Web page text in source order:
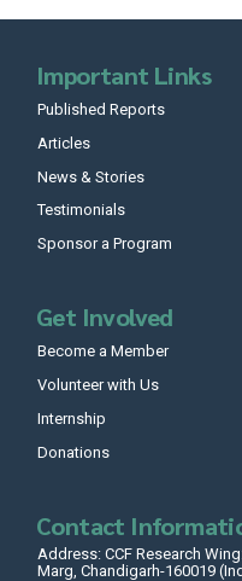
Important Links
Published Reports
Articles
News & Stories
Testimonials
Sponsor a Program
Get Involved
Become a Member
Volunteer with Us
Internship
Donations
Contact
Address: CCF Research
Marg, Chandigarh-160019